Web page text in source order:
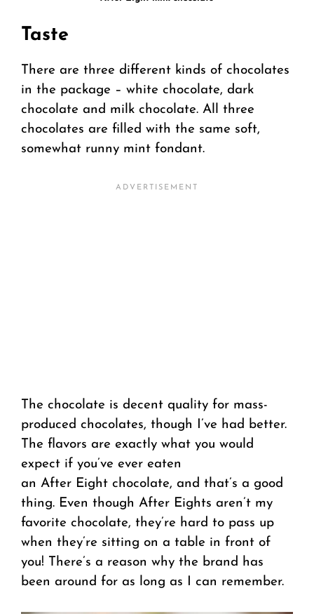
Taste
There are three different kinds of chocolates
in the package – white chocolate, dark
chocolate and milk chocolate. All three
chocolates are filled with the same soft,
somewhat runny mint fondant.
The chocolate is decent quality for mass-
produced chocolates, though I’ve had better.
The flavors are exactly what you would
expect if you’ve ever eaten
an After Eight chocolate, and that’s a good
thing. Even though After Eights aren’t my
favorite chocolate, they’re hard to pass up
when they’re sitting on a table in front of
you! There’s a reason why the brand has
been around for as long as I can remember.